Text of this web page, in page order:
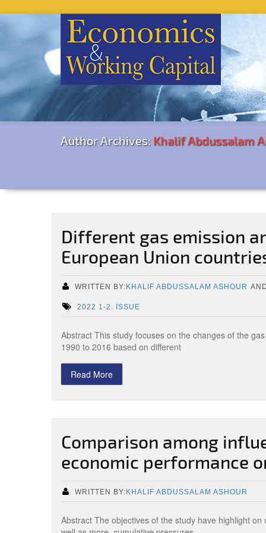
Author Archives: Khalif Abdussalam
Different gas emission
European Union
WRITTEN BY:KHALIF ABDUSSALAM ASHOUR AND
2022 1-2. ISSUE
Abstract This study focuses on the changes of the
1990 to 2016 based on different
Read More
Comparison among
economic performance
WRITTEN BY:KHALIF ABDUSSALAM ASHOUR
Abstract The objectives of the study have highlight